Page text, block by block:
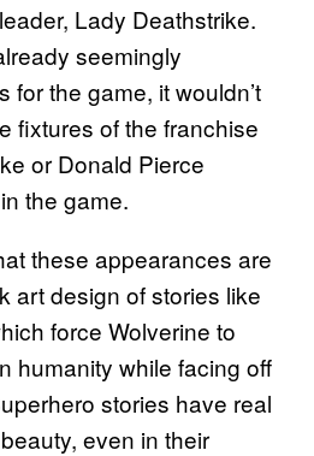
Lady Deathstrike.
seemingly
for the game, it wouldn’t
fixtures of the franchise
or Donald Pierce
the game.
these appearances are
art design of stories like
force Wolverine to
humanity while facing off
stories have real
even in their